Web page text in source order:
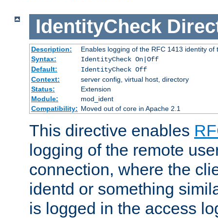
IdentityCheck
Description:
Enables logging of the RFC 1413 identity of
Syntax:
IdentityCheck On|Off
Default:
IdentityCheck Off
Context:
server config, virtual host, directory
Status:
Extension
Module:
mod_ident
Compatibility: Moved out of core in Apache 2.1
This directive enables
logging of the remote
connection, where the
identd or something
is logged in the access